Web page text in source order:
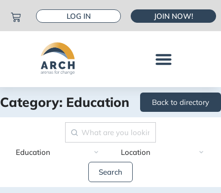
LOG IN JOIN NOW!
Category: Education Back to directory
Search